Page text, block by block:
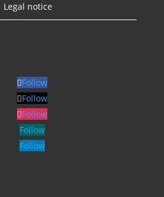
Legal notice
Follow
Follow
Follow
Follow
Follow